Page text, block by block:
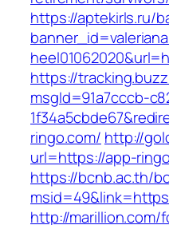
https://aptekirls.ru/
https://
msgId=91a7cccb-
ringo.com/ http://
url=https://app-
https://bcnb.ac.th/
http://marillion.com/